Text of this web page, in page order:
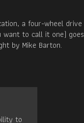
a four-wheel drive
want to call it one) goes
by Mike Barton.
to